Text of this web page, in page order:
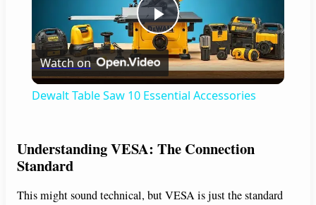
P
l
y
Watch on
Dewalt Table Saw 10 Essential Accessories
Understanding VESA: The Connection
Standard
This might sound technical, but VESA is just the standard